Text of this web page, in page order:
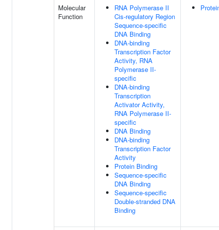
Molecular
Function
RNA Polymerase II
Cis-regulatory Region
Sequence-specific
DNA Binding
DNA-binding
Transcription Factor
Activity, RNA
Polymerase II-
specific
DNA-binding
Transcription
Activator Activity,
RNA Polymerase II-
specific
DNA Binding
DNA-binding
Transcription Factor
Activity
Protein Binding
Sequence-specific
DNA Binding
Sequence-specific
Double-stranded DNA
Binding